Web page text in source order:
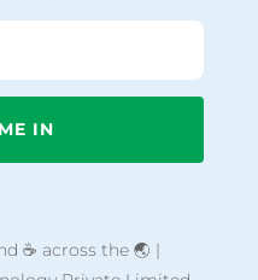
IN
☕ across the 🌏 |